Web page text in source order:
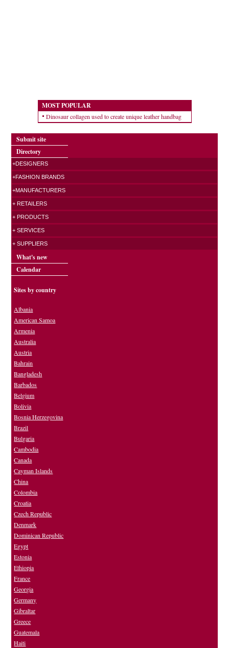
MOST POPULAR
Dinosaur collagen used to create unique leather handbag
Submit site
Directory
+DESIGNERS
+FASHION BRANDS
+MANUFACTURERS
+ RETAILERS
+ PRODUCTS
+ SERVICES
+ SUPPLIERS
What's new
Calendar
Sites by country
Albania
American Samoa
Armenia
Australia
Austria
Bahrain
Bangladesh
Barbados
Belgium
Bolivia
Bosnia Herzegovina
Brazil
Bulgaria
Cambodia
Canada
Cayman Islands
China
Colombia
Croatia
Czech Republic
Denmark
Dominican Republic
Egypt
Estonia
Ethiopia
France
Georgia
Germany
Gibraltar
Greece
Guatemala
Haiti